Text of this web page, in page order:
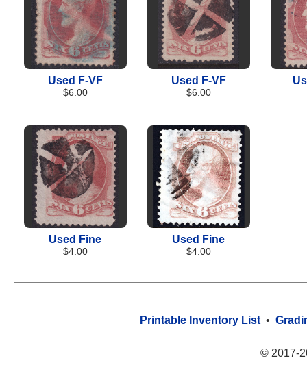
Used F-VF
$6.00
Used F-VF
$6.00
Used Fine
$4.00
Used Fine
$4.00
Printable Inventory List •
© 2017-